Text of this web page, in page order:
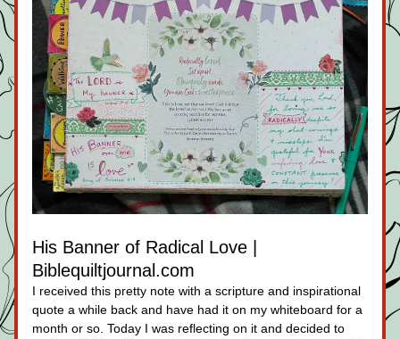
His Banner of Radical Love |
Biblequiltjournal.com
I received this pretty note with a scripture and inspirational
quote a while back and have had it on my whiteboard for a
month or so. Today I was reflecting on it and decided to